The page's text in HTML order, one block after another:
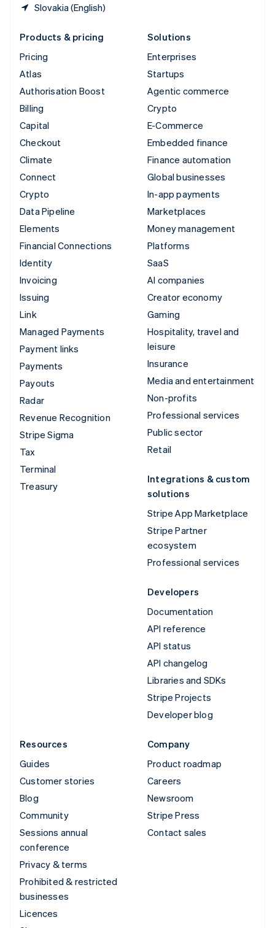
Slovakia (English)
Products & pricing
Pricing
Atlas
Authorisation Boost
Billing
Capital
Checkout
Climate
Connect
Crypto
Data Pipeline
Elements
Financial Connections
Identity
Invoicing
Issuing
Link
Managed Payments
Payment links
Payments
Payouts
Radar
Revenue Recognition
Stripe Sigma
Tax
Terminal
Treasury
Solutions
Enterprises
Startups
Agentic commerce
Crypto
E-Commerce
Embedded finance
Finance automation
Global businesses
In-app payments
Marketplaces
Money management
Platforms
SaaS
AI companies
Creator economy
Gaming
Hospitality, travel and
leisure
Insurance
Media and entertainment
Non-profits
Professional services
Public sector
Retail
Integrations & custom
solutions
Stripe App Marketplace
Stripe Partner
ecosystem
Professional services
Developers
Documentation
API reference
API status
API changelog
Libraries and SDKs
Stripe Projects
Developer blog
Resources
Guides
Customer stories
Blog
Community
Sessions annual
conference
Privacy & terms
Prohibited & restricted
businesses
Licences
Company
Product roadmap
Careers
Newsroom
Stripe Press
Contact sales